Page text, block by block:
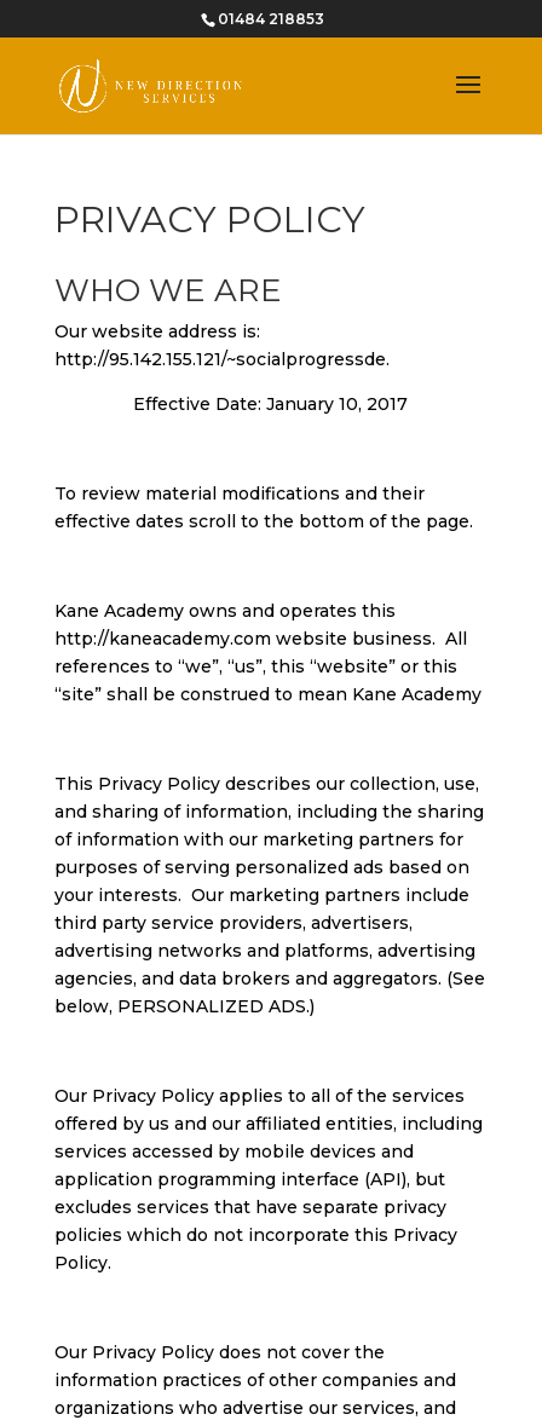
01484 218853
PRIVACY POLICY
WHO WE ARE
Our website address is:
http://95.142.155.121/~socialprogressde.
Effective Date: January 10, 2017
To review material modifications and their
effective dates scroll to the bottom of the page.
Kane Academy owns and operates this
http://kaneacademy.com website business. All
references to “we”, “us”, this “website” or this
“site” shall be construed to mean Kane Academy
This Privacy Policy describes our collection, use,
and sharing of information, including the sharing
of information with our marketing partners for
purposes of serving personalized ads based on
your interests. Our marketing partners include
third party service providers, advertisers,
advertising networks and platforms, advertising
agencies, and data brokers and aggregators. (See
below, PERSONALIZED ADS.)
Our Privacy Policy applies to all of the services
offered by us and our affiliated entities, including
services accessed by mobile devices and
application programming interface (API), but
excludes services that have separate privacy
policies which do not incorporate this Privacy
Policy.
Our Privacy Policy does not cover the
information practices of other companies and
organizations who advertise our services, and